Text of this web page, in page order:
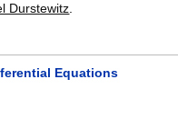
Durstewitz.
Equations